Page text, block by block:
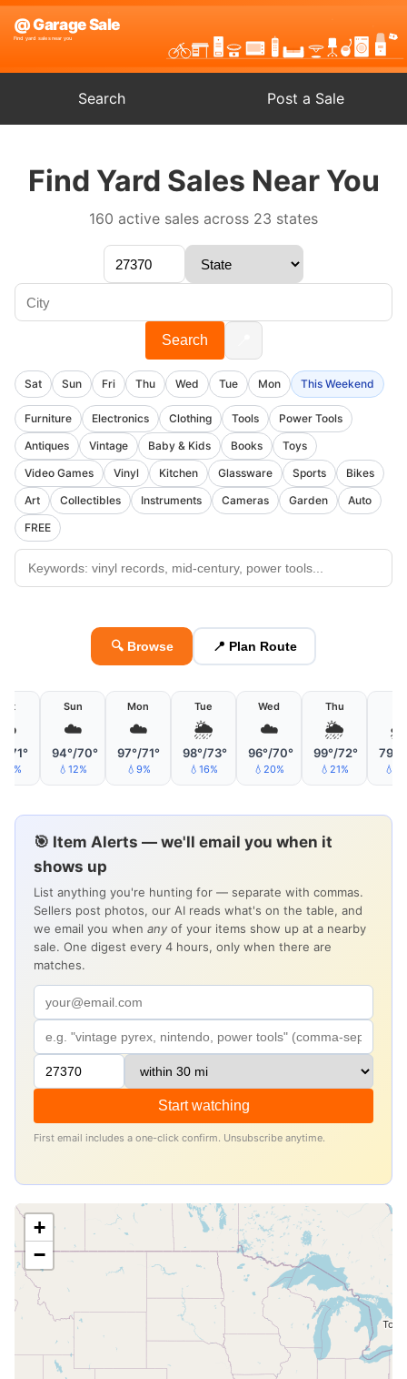
Search Post a Sale
Find Yard Sales Near You
160 active sales across 23 states
Search
Sat Sun Fri Thu Wed Tue Mon This Weekend
Furniture Electronics Clothing Tools
Power Tools
Antiques
Vintage Baby & Kids Books
Toys
Video Games
Vinyl Kitchen Glassware Sports
Bikes
Art
Collectibles Instruments Cameras Garden
Auto
FREE
🔍 Browse 📍 Plan Route
Sat
71°
Sun
☁️
94°/70°
💧12%
Mon
☁️
97°/71°
💧9%
Tue
🌦
98°/73°
💧16%
Wed
☁️
96°/70°
💧20%
Thu
🌦
99°/72°
💧21%
79°/
🎯 Item Alerts — we'll email you when it
shows up
List anything you're hunting for — separate with commas.
Sellers post photos, our AI reads what's on the table, and
we email you when any of your items show up at a nearby
sale. One digest every 4 hours, only when there are
matches.
Start watching
First email includes a one-click confirm. Unsubscribe anytime.
+
−